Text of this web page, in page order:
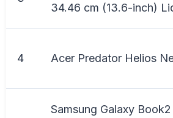
34.46 cm (13.6-inch)
4 Acer Predator Helios
Samsung Galaxy